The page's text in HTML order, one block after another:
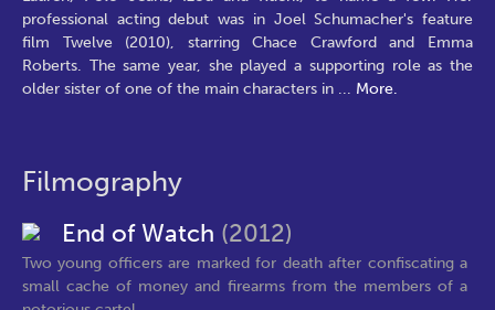
professional acting debut was in Joel Schumacher's feature
film Twelve (2010), starring Chace Crawford and Emma
Roberts. The same year, she played a supporting role as the
older sister of one of the main characters in ... More.
Filmography
End of Watch (2012)
Two young officers are marked for death after confiscating a
small cache of money and firearms from the members of a